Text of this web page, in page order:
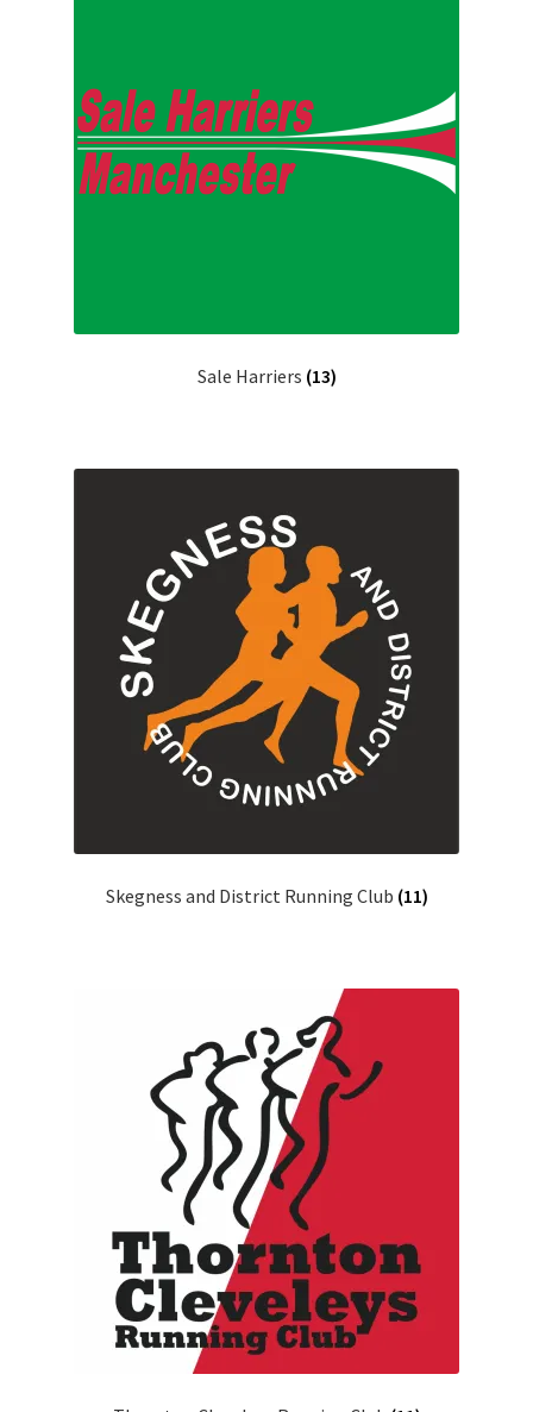
Sale Harriers (13)
Skegness and District Running Club (11)